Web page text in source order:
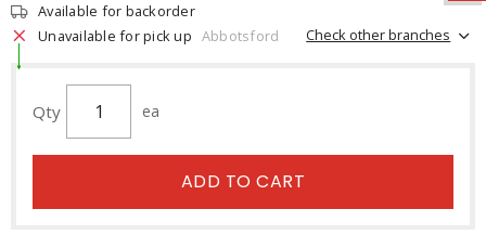
Available for backorder
Unavailable for pick up Abbotsford Check other branches
Qty ea
ADD TO CART